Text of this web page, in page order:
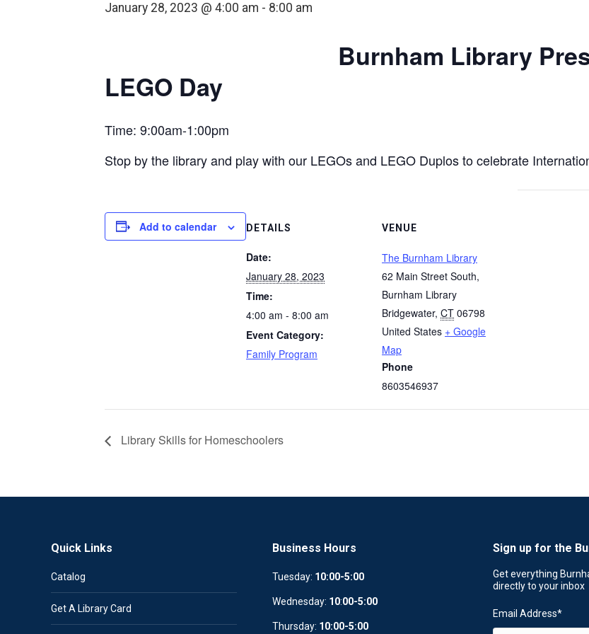
January 28, 2023 @ 4:00 am - 8:00 am
Burnham Library
LEGO Day
Time: 9:00am-1:00pm
Stop by the library and play with our LEGOs and LEGO Duplos to celebrate
Add to calendar DETAILS
Date:
January 28, 2023
Time:
4:00 am - 8:00 am
Event Category:
Family Program
VENUE
The Burnham Library
62 Main Street South,
Burnham Library
Bridgewater, CT 06798
United States + Google
Map
Phone
8603546937
Library Skills for Homeschoolers
Quick Links
Catalog
Get A Library Card
Business Hours
Tuesday: 10:00-5:00
Wednesday: 10:00-5:00
Thursday: 10:00-5:00
Sign up for the
Get everything
directly to your inbox
Email Address*